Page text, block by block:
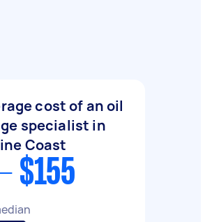
cost of an oil
specialist in
Coast
$155